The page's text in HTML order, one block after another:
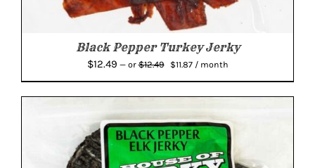
Black Pepper Turkey Jerky
$12.49 —or$12.49
Original
$11.87Current
/ month